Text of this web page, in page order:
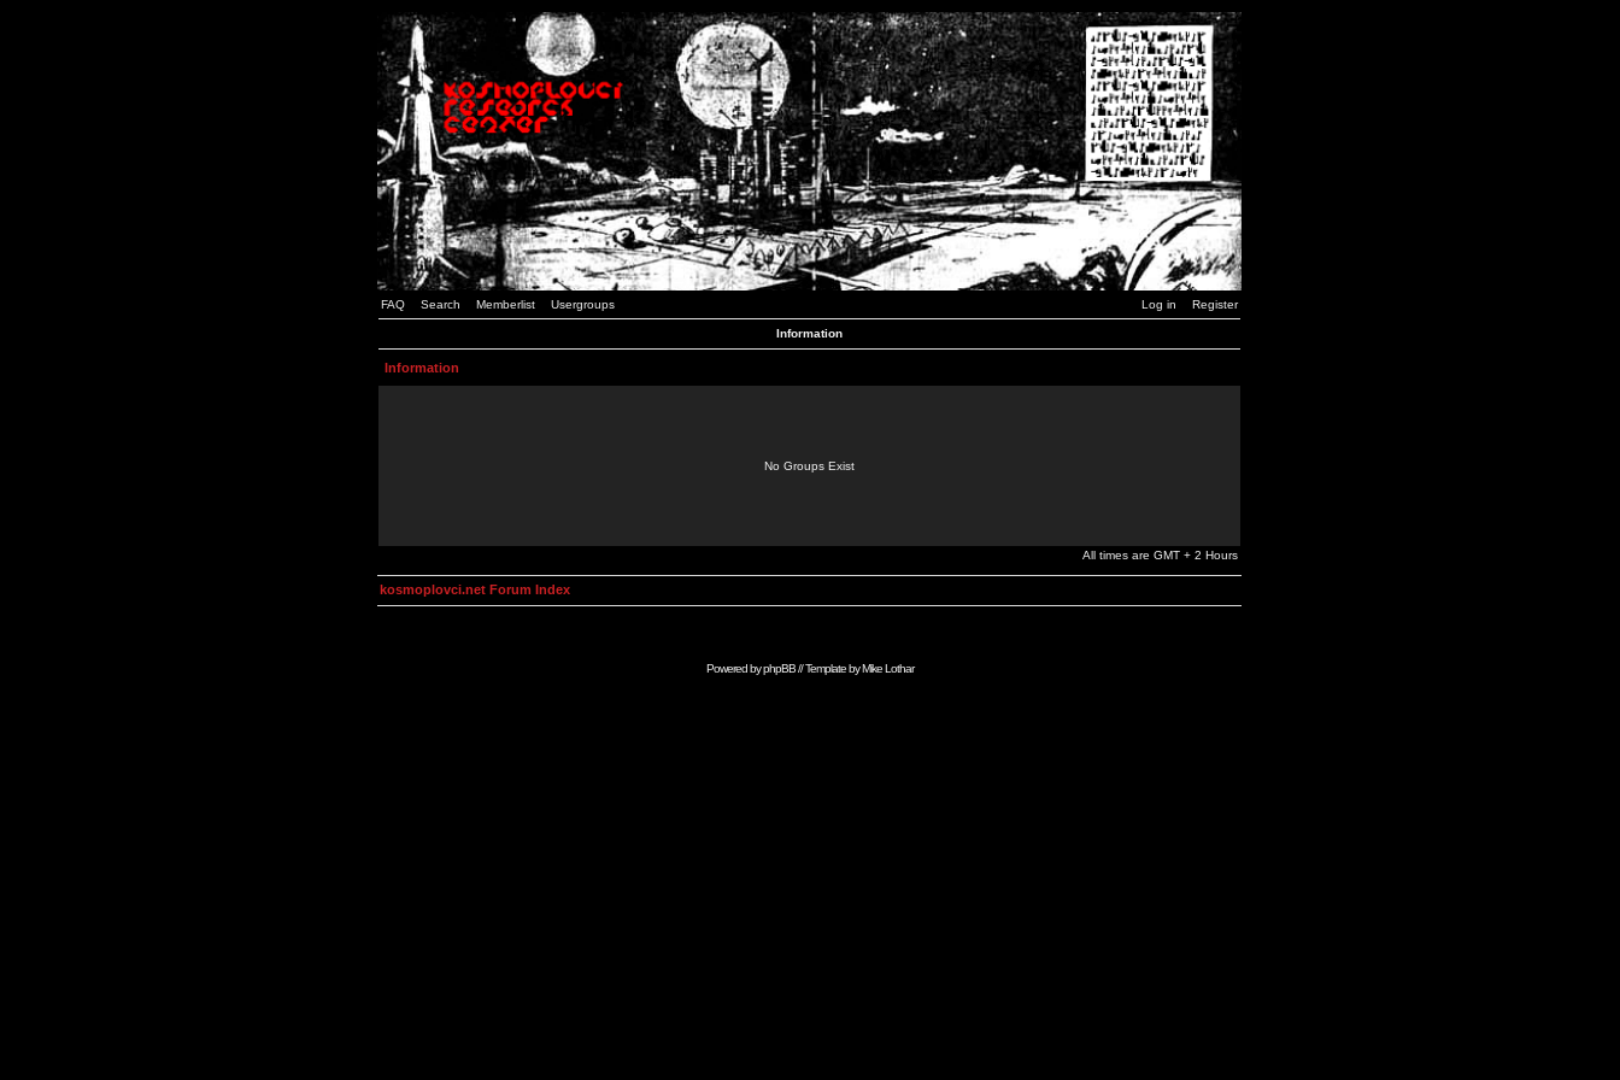
FAQ Search Memberlist Usergroups Log in Register
Information
Information
No Groups Exist
All times are GMT + 2 Hours
kosmoplovci.net Forum Index
Powered byphpBB// Template byMike Lothar